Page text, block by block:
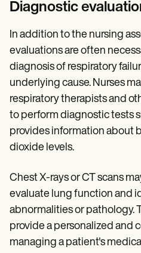
Diagnostic
In addition to the nursing
evaluations are often
diagnosis of respiratory
underlying cause. Nurses
respiratory therapists and
to perform diagnostic tests
provides information about
dioxide levels.
Chest X-rays or CT scans
evaluate lung function and
abnormalities or pathology.
provide a personalized and
managing a patient's